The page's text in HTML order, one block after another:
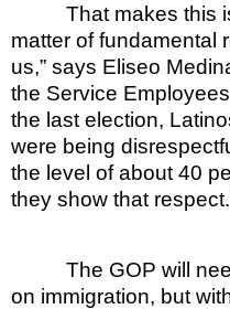
That makes this
matter of fundamental
us,” says Eliseo
the Service
the last election,
were being
the level of about 40
they show that
The GOP will
on immigration, but